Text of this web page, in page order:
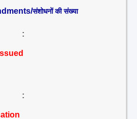
संशोधनों की संख्या
:
: